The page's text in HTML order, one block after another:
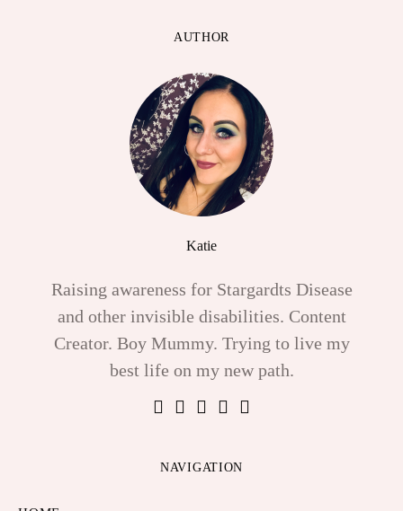
AUTHOR
Katie
Raising awareness for Stargardts Disease
and other invisible disabilities. Content
Creator. Boy Mummy. Trying to live my
best life on my new path.
NAVIGATION